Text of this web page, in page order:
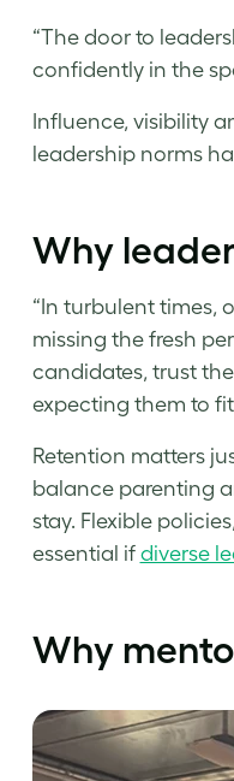
“The door to
confidently in the
Influence, visibility
leadership norms
Why
“In turbulent times,
missing the fresh
candidates, trust
expecting them to
Retention matters
balance parenting
stay. Flexible
essential if diverse
Why